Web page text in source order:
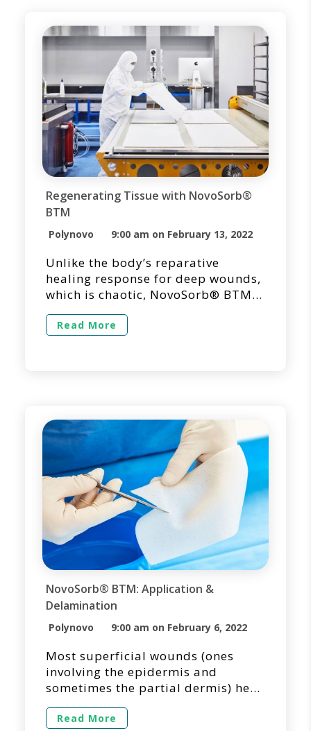
single application and shouldn’t be
applied into overtly infected […]
Regenerating Tissue with NovoSorb®
BTM
Polynovo 9:00 am on February 13, 2022
Unlike the body’s reparative
healing response for deep wounds,
which is chaotic, NovoSorb® BTM
is unique in its ability to reorient
the healing process from repair
improving functional and cosmetic
patient outcomes. […]
Read More
NovoSorb® BTM: Application &
Delamination
Polynovo 9:00 am on February 6, 2022
Most superficial wounds (ones
involving the epidermis and
sometimes the partial dermis) heal
quickly, often without scarring, and
typically covered with readily
Read More